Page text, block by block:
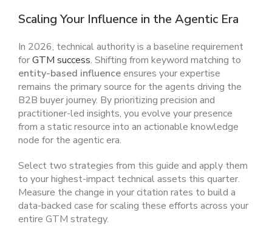
Scaling Your Influence in the Agentic Era
In 2026, technical authority is a baseline requirement
forGTM success. Shifting from keyword matching to
entity-based influenceensures your expertise
remains the primary source for the agents driving the
B2B buyer journey. By prioritizing precision and
practitioner-led insights, you evolve your presence
from a static resource into an actionable knowledge
node for the agentic era.
Select two strategies from this guide and apply them
to your highest-impact technical assets this quarter.
Measure the change in your citation rates to build a
data-backed case for scaling these efforts across your
entire GTM strategy.